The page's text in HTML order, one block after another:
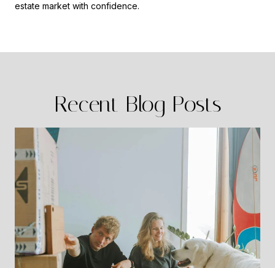
estate market with confidence.
Recent Blog Posts